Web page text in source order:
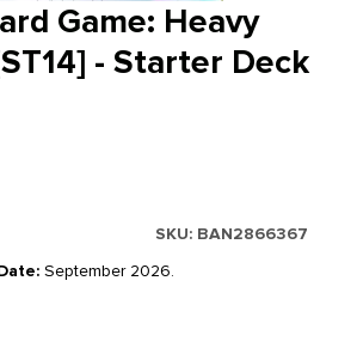
Game: Heavy
- Starter Deck
SKU: BAN2866367
September 2026.